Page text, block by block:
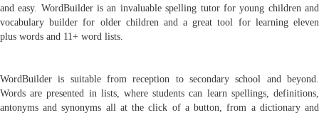
and easy. WordBuilder is an invaluable spelling tutor for young children and
vocabulary builder for older children and a great tool for learning eleven
plus words and 11+ word lists.
WordBuilder is suitable from reception to secondary school and beyond.
Words are presented in lists, where students can learn spellings, definitions,
antonyms and synonyms all at the click of a button, from a dictionary and